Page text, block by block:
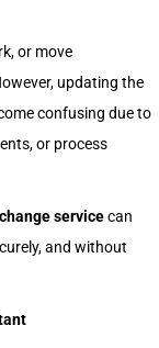
or move
updating the
confusing due to
or process
servicecan
and without